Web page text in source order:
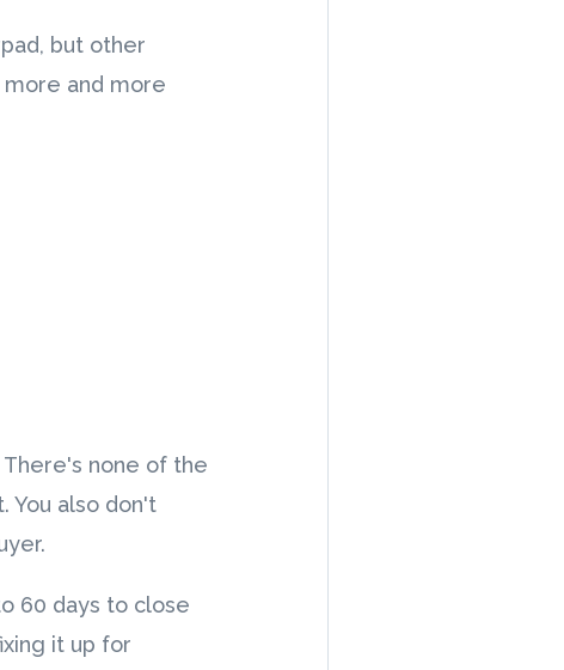
but other
and more
There's none of the
You also don't
60 days to close
it up for